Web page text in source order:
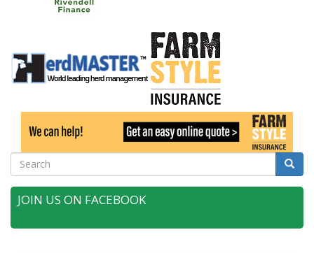
Search Search
JOIN US ON FACEBOOK